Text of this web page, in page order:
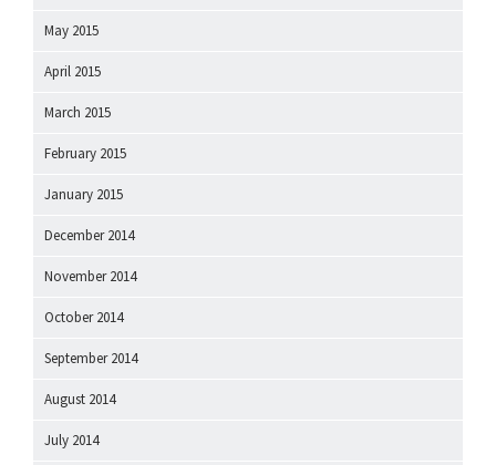
May 2015
April 2015
March 2015
February 2015
January 2015
December 2014
November 2014
October 2014
September 2014
August 2014
July 2014